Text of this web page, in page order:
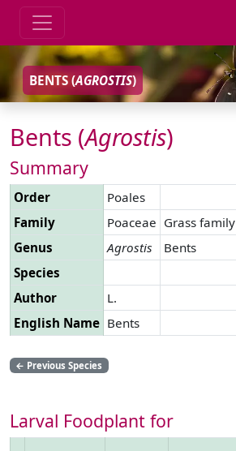
BENTS (AGROSTIS)
Bents (Agrostis)
Summary
Order
Poales
Family
Poaceae Grass family
Genus
Agrostis
Bents
Species
Author
L.
English Name Bents
← Previous Species
Larval Foodplant for